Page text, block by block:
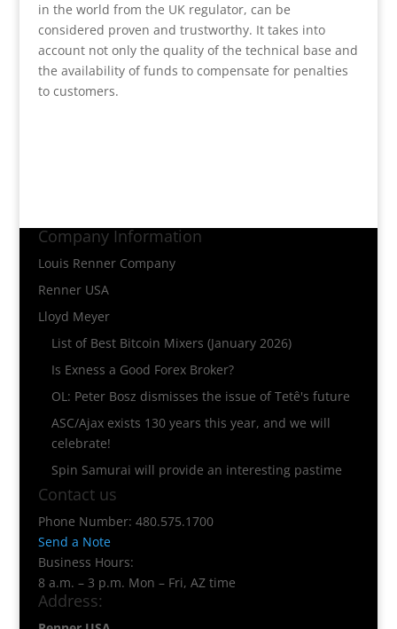
in the world from the UK regulator, can be
considered proven and trustworthy. It takes into
account not only the quality of the technical base and
the availability of funds to compensate for penalties
to customers.
Company Information
Louis Renner Company
Renner USA
Lloyd Meyer
List of Best Bitcoin Mixers (January 2026)
Is Exness a Good Forex Broker?
OL: Peter Bosz dismisses the issue of Tetê's future
ASC/Ajax exists 130 years this year, and we will
celebrate!
Spin Samurai will provide an interesting pastime
Contact us
Phone Number: 480.575.1700
Send a Note
Business Hours:
8 a.m. – 3 p.m. Mon – Fri, AZ time
Address: